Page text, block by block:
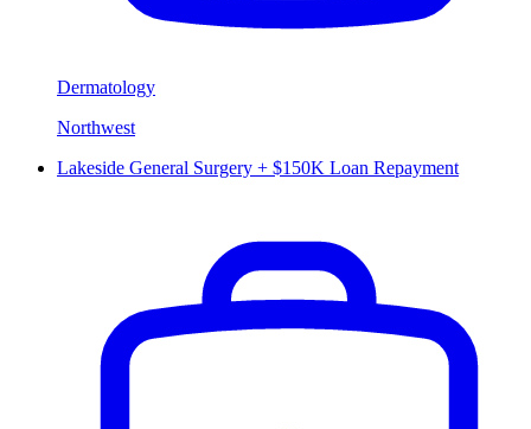
Dermatology
Northwest
Lakeside General Surgery + $150K Loan Repayment